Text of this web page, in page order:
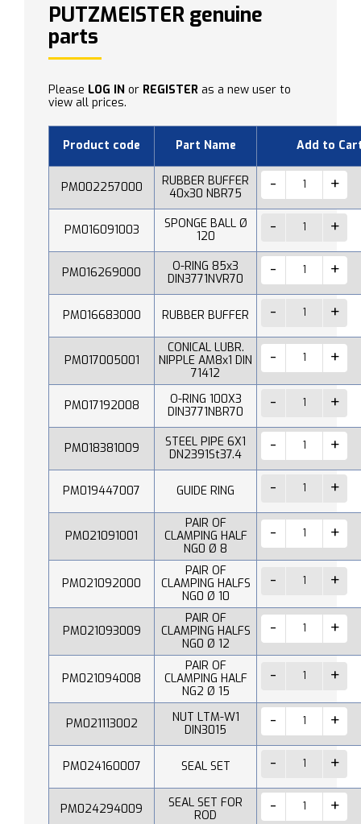
PUTZMEISTER genuine
parts
Please LOG IN or REGISTER as a new user to
view all prices.
Product code Part Name Add to
PM002257000
RUBBER BUFFER
40x30 NBR75
PM016091003
SPONGE BALL Ø
120
PM016269000
O-RING 85x3
DIN3771NVR70
PM016683000 RUBBER BUFFER
PM017005001
CONICAL LUBR.
NIPPLE AM8x1 DIN
71412
PM017192008
O-RING 100X3
DIN3771NBR70
PM018381009
STEEL PIPE 6X1
DN2391St37.4
PM019447007 GUIDE RING
PM021091001
PAIR OF
CLAMPING HALF
NG0 Ø 8
PM021092000
PAIR OF
CLAMPING HALFS
NG0 Ø 10
PM021093009
PAIR OF
CLAMPING HALFS
NG0 Ø 12
PM021094008
PAIR OF
CLAMPING HALF
NG2 Ø 15
PM021113002
NUT LTM-W1
DIN3015
PM024160007 SEAL SET
PM024294009
SEAL SET FOR
ROD